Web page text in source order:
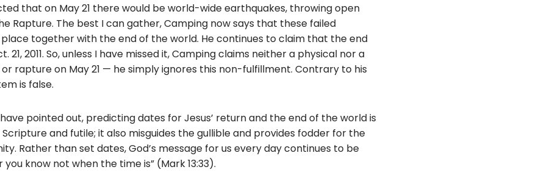
that on May 21 there would be world-wide earthquakes, throwing open
Rapture. The best I can gather, Camping now says that these failed
together with the end of the world. He continues to claim that the end
21, 2011. So, unless I have missed it, Camping claims neither a physical nor a
rapture on May 21 — he simply ignores this non-fulfillment. Contrary to his
is false.
pointed out, predicting dates for Jesus’ return and the end of the world is
and futile; it also misguides the gullible and provides fodder for the
Rather than set dates, God’s message for us every day continues to be
know not when the time is” (Mark 13:33).